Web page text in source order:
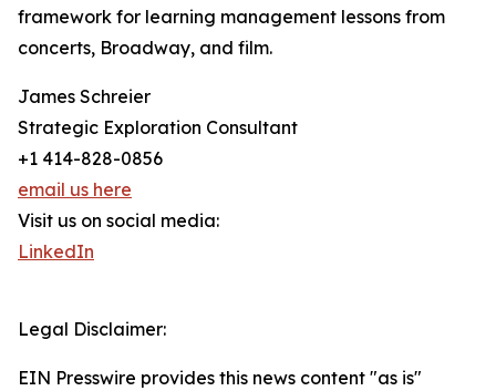
framework for learning management lessons from
concerts, Broadway, and film.
James Schreier
Strategic Exploration Consultant
+1 414-828-0856
email us here
Visit us on social media:
LinkedIn
Legal Disclaimer:
EIN Presswire provides this news content "as is"